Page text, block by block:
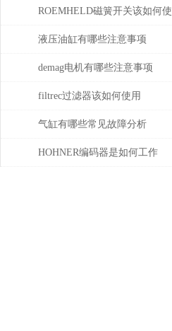
指南
ROEMHELD磁簧开关该如何使
干簧吸合？
液压油缸有哪些注意事项
demag电机有哪些注意事项
filtrec过滤器该如何使用
气缸有哪些常见故障分析
HOHNER编码器是如何工作